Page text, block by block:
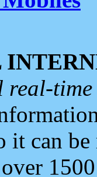
it can